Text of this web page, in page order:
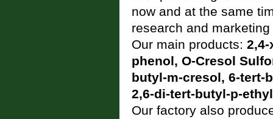
now and at the same
research and
Our main products:
phenol, O-Cresol
butyl-m-cresol, 6-tert-
2,6-di-tert-butyl-p-
Our factory also